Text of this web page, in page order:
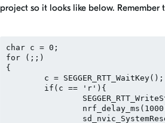
project so it looks like below. Remember
char c = 0;
for (;;)
{